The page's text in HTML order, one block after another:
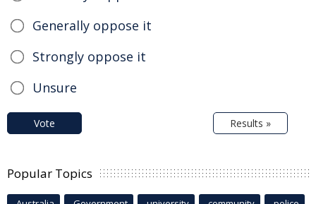
Generally oppose it
Strongly oppose it
Unsure
Vote Results »
Popular Topics